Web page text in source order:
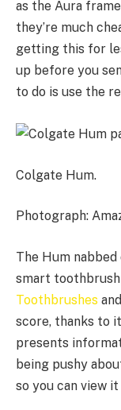
as the Aura
they’re much
getting this for
up before you
to do is use the
Colgate Hum.
Photograph:
The Hum
smart
Toothbrushes
score, thanks to
presents
being pushy
so you can view